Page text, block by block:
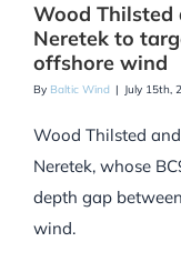
Wood Thilsted
Neretek to
offshore wind
By Baltic Wind | July 15th,
Wood Thilsted
Neretek, whose
depth gap
wind.